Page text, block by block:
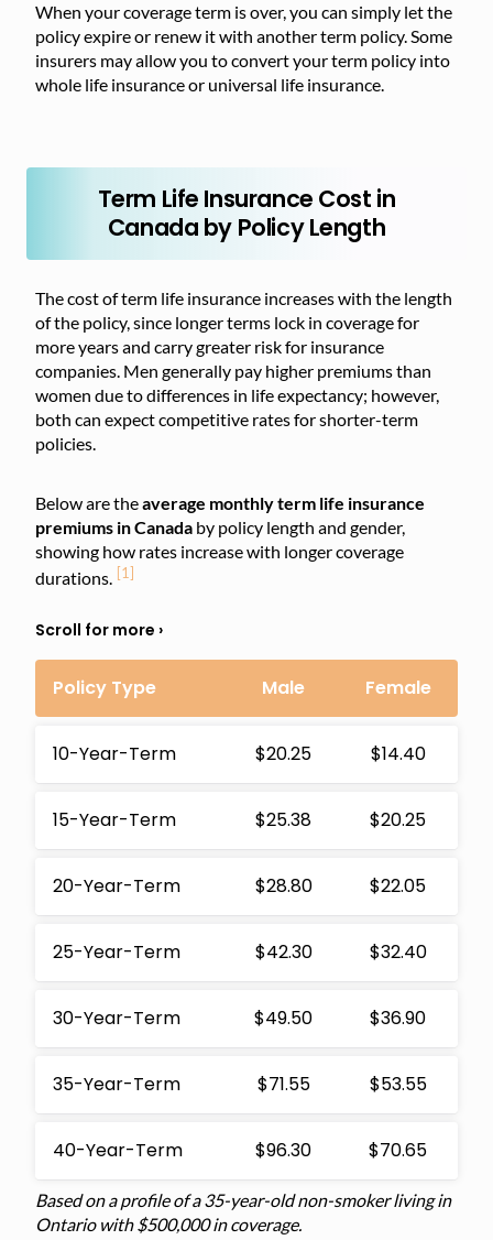
When your coverage term is over, you can simply let the
policy expire or renew it with another term policy. Some
insurers may allow you to convert your term policy into
whole life insurance or universal life insurance.
Term Life Insurance Cost in
Canada by Policy Length
The cost of term life insurance increases with the length
of the policy, since longer terms lock in coverage for
more years and carry greater risk for insurance
companies. Men generally pay higher premiums than
women due to differences in life expectancy; however,
both can expect competitive rates for shorter-term
policies.
Below are theaverage monthly term life insurance
premiums in Canada by policy length and gender,
showing how rates increase with longer coverage
durations. [1]
Policy Type Male Female
10-Year-Term $20.25 $14.40
15-Year-Term $25.38 $20.25
20-Year-Term $28.80 $22.05
25-Year-Term $42.30 $32.40
30-Year-Term $49.50 $36.90
35-Year-Term $71.55 $53.55
40-Year-Term $96.30 $70.65
Based on a profile of a 35-year-old non-smoker living in
Ontario with $500,000 in coverage.